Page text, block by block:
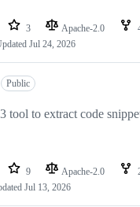
3 Apache-2.0
Jul 24, 2026
Public
tool to extract code
9 Apache-2.0
Jul 13, 2026